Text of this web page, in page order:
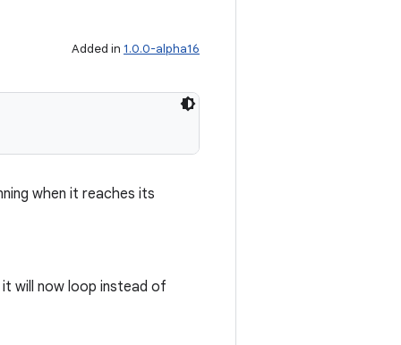
Added in 1.0.0-alpha16
when it reaches its
will now loop instead of